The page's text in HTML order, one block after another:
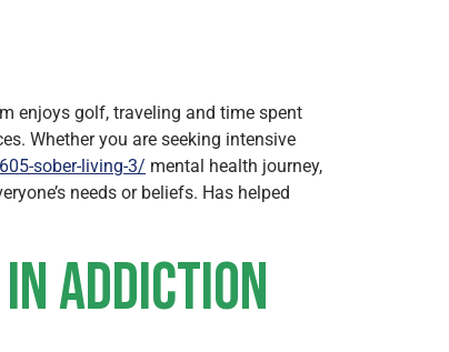
enjoys golf, traveling and time spent
Whether you are seeking intensive
sober-living-3/ mental health journey,
needs or beliefs. Has helped
Addiction